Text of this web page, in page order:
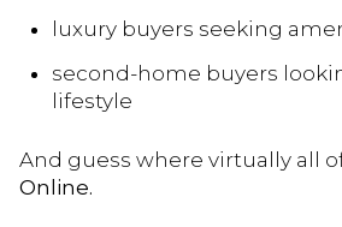
luxury buyers seeking
second-home buyers
lifestyle
And guess where virtually all
Online.